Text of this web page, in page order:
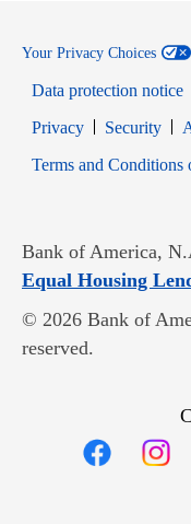
Your Privacy Choices
Data protection notice
PrivacyOpens in new
Security
Terms and Conditions
Bank of America,
Equal Housing
© 2026 Bank of
reserved.